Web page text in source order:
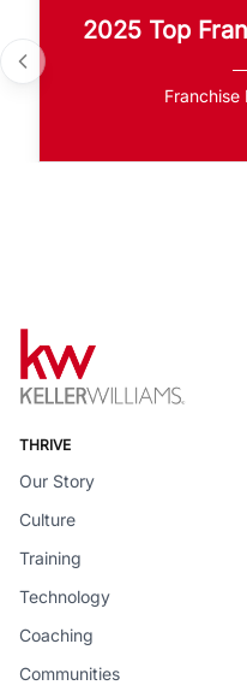
2025 Top
Franchise
THRIVE
Our Story
Culture
Training
Technology
Coaching
Communities